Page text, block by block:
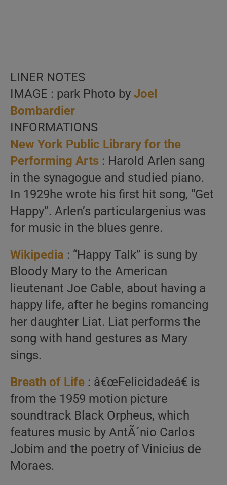
LINER NOTES
IMAGE : park Photo by Joel
Bombardier
INFORMATIONS
New York Public Library for the
Performing Arts : Harold Arlen sang
in the synagogue and studied piano.
In 1929he wrote his first hit song, “Get
Happy”. Arlen’s particulargenius was
for music in the blues genre.
Wikipedia : “Happy Talk” is sung by
Bloody Mary to the American
lieutenant Joe Cable, about having a
happy life, after he begins romancing
her daughter Liat. Liat performs the
song with hand gestures as Mary
sings.
Breath of Life : â€œFelicidadeâ€ is
from the 1959 motion picture
soundtrack Black Orpheus, which
features music by AntÃ´nio Carlos
Jobim and the poetry of Vinicius de
Moraes.